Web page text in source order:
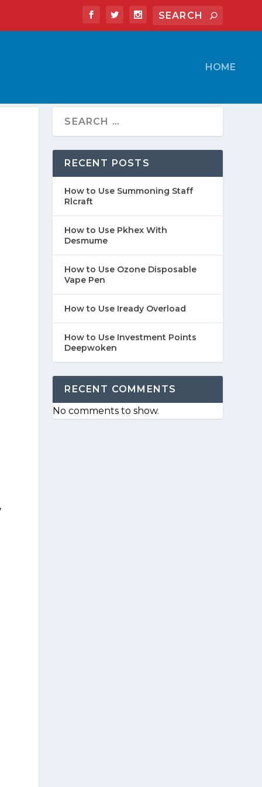
HOME
RECENT POSTS
How to Use Summoning Staff
Rlcraft
How to Use Pkhex With
Desmume
How to Use Ozone Disposable
Vape Pen
How to Use Iready Overload
How to Use Investment Points
Deepwoken
RECENT COMMENTS
No comments to show.